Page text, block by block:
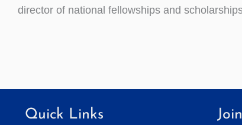
director of national fellowships and
Quick Links